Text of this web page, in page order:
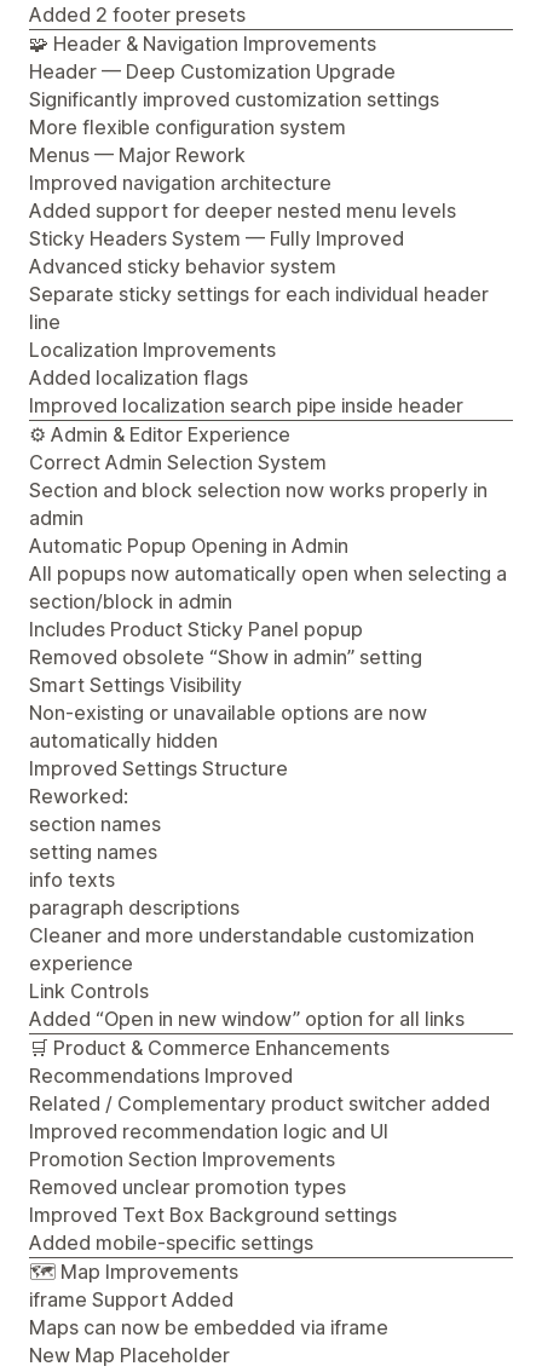
Added 2 footer presets
🧩 Header & Navigation Improvements
Header — Deep Customization Upgrade
Significantly improved customization settings
More flexible configuration system
Menus — Major Rework
Improved navigation architecture
Added support for deeper nested menu levels
Sticky Headers System — Fully Improved
Advanced sticky behavior system
Separate sticky settings for each individual header
line
Localization Improvements
Added localization flags
Improved localization search pipe inside header
⚙️ Admin & Editor Experience
Correct Admin Selection System
Section and block selection now works properly in
admin
Automatic Popup Opening in Admin
All popups now automatically open when selecting a
section/block in admin
Includes Product Sticky Panel popup
Removed obsolete “Show in admin” setting
Smart Settings Visibility
Non-existing or unavailable options are now
automatically hidden
Improved Settings Structure
Reworked:
section names
setting names
info texts
paragraph descriptions
Cleaner and more understandable customization
experience
Link Controls
Added “Open in new window” option for all links
🛒 Product & Commerce Enhancements
Recommendations Improved
Related / Complementary product switcher added
Improved recommendation logic and UI
Promotion Section Improvements
Removed unclear promotion types
Improved Text Box Background settings
Added mobile-specific settings
🗺️ Map Improvements
iframe Support Added
Maps can now be embedded via iframe
New Map Placeholder